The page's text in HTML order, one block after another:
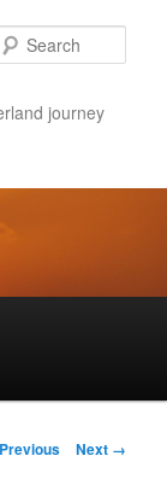
journey
navigationNext →